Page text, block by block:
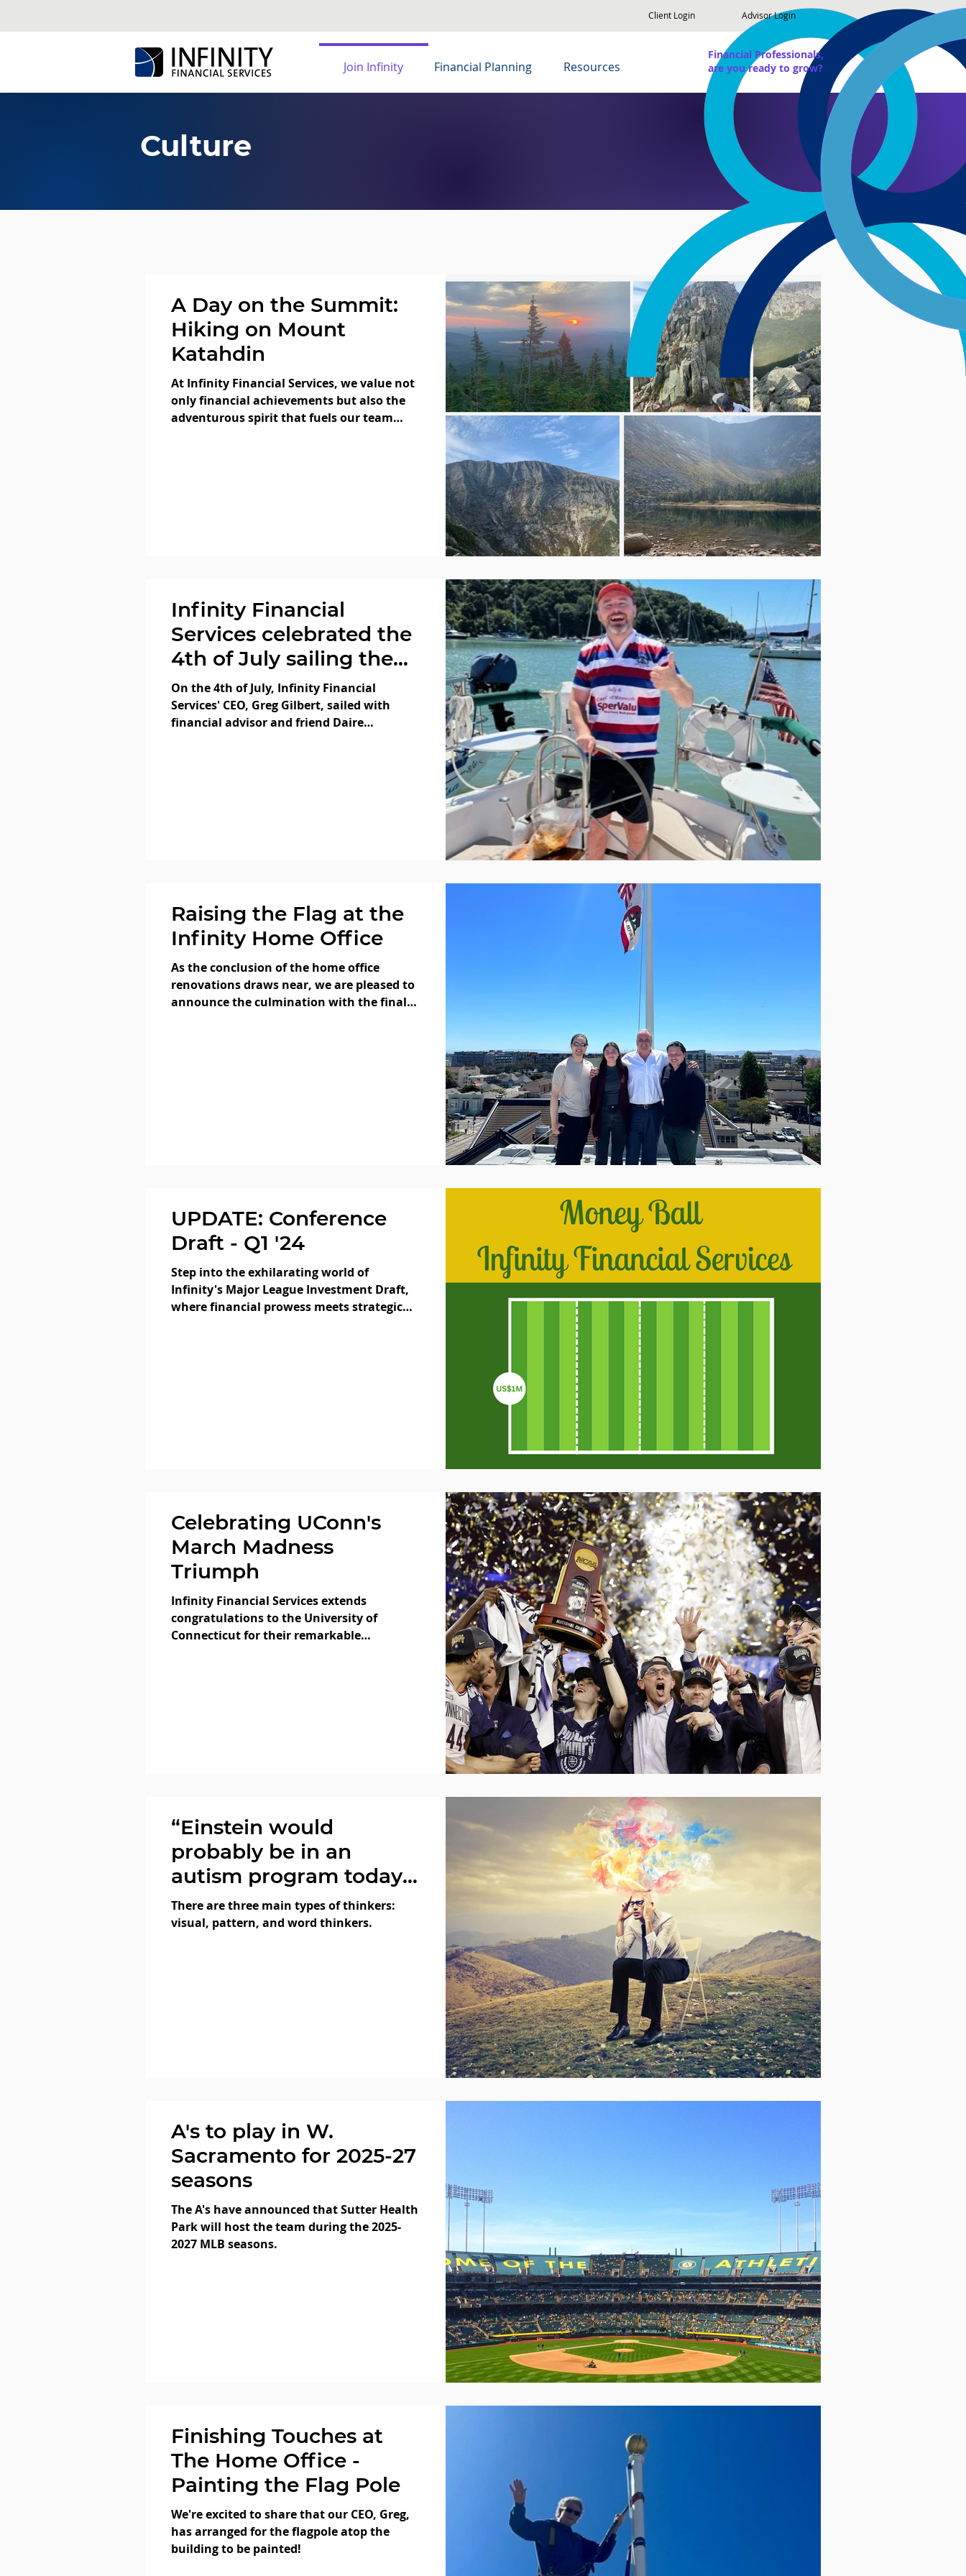
Client Login Advisor Login
Join Infinity Financial Planning Resources
Financial Professionals,
are you ready to grow?
Culture
A Day on the Summit:
Hiking on Mount
Katahdin
At Infinity Financial Services, we value not
only financial achievements but also the
adventurous spirit that fuels our team
Infinity Financial
Services celebrated the
4th of July sailing the
San Francisco Bay with
our very own CFA Daire
Heneghan! We hope
On the 4th of July, Infinity Financial
Services' CEO, Greg Gilbert, sailed with
financial advisor and friend Daire
Raising the Flag at the
Infinity Home Office
As the conclusion of the home office
renovations draws near, we are pleased to
announce the culmination with the final
UPDATE: Conference
Draft - Q1 '24
Step into the exhilarating world of
Infinity's Major League Investment Draft,
where financial prowess meets strategic
Celebrating UConn's
March Madness
Triumph
Infinity Financial Services extends
congratulations to the University of
Connecticut for their remarkable
“Einstein would
probably be in an
autism program today”
- Big Think
There are three main types of thinkers:
visual, pattern, and word thinkers.
A's to play in W.
Sacramento for 2025-27
seasons
The A's have announced that Sutter Health
Park will host the team during the 2025-
2027 MLB seasons.
Finishing Touches at
The Home Office -
Painting the Flag Pole
We're excited to share that our CEO, Greg,
has arranged for the flagpole atop the
building to be painted!